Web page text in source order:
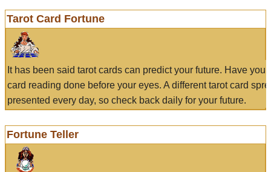
Tarot Card Fortune
It has been said tarot cards can predict your future. Have
card reading done before your eyes. A different tarot card
presented every day, so check back daily for your future.
Fortune Teller